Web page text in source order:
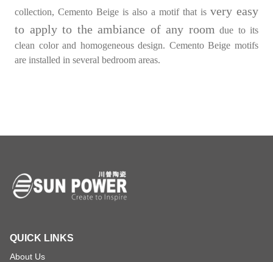
collection, Cemento Beige is also a motif that is very easy
to apply to the ambiance of any room due to its
clean color and homogeneous design. Cemento Beige motifs
are installed in several bedroom areas.
QUICK LINKS
About Us